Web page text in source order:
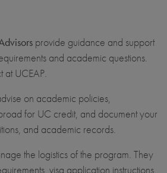
provide guidance and support
and academic questions.
at UCEAP.
on academic policies,
for UC credit, and document your
and academic records.
the logistics of the program. They
visa application instructions,